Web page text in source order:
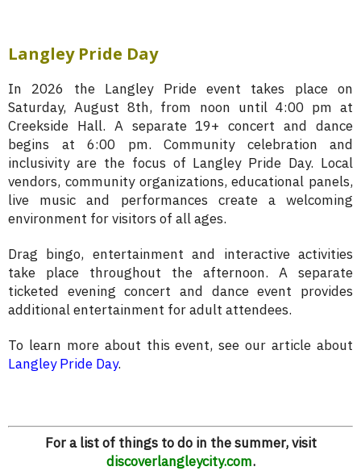
Langley Pride Day
In 2026 the Langley Pride event takes place on
Saturday, August 8th, from noon until 4:00 pm at
Creekside Hall. A separate 19+ concert and dance
begins at 6:00 pm. Community celebration and
inclusivity are the focus of Langley Pride Day. Local
vendors, community organizations, educational panels,
live music and performances create a welcoming
environment for visitors of all ages.
Drag bingo, entertainment and interactive activities
take place throughout the afternoon. A separate
ticketed evening concert and dance event provides
additional entertainment for adult attendees.
To learn more about this event, see our article about
Langley Pride Day.
For a list of things to do in the summer, visit
discoverlangleycity.com.